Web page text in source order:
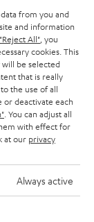
2
2
from you and
and information
"Reject All" , you
cookies. This
be selected
that is really
the use of all
or deactivate each
. You can adjust all
with effect for
at our privacy
Always active